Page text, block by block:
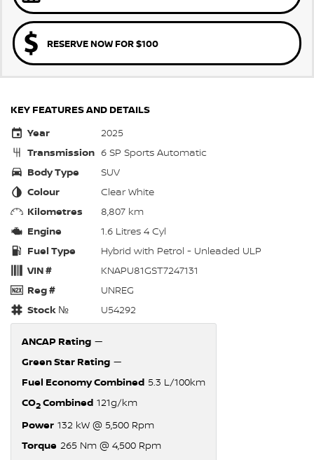
RESERVE NOW FOR $100
KEY FEATURES AND DETAILS
Year
2025
Transmission 6 SP Sports Automatic
Body Type
SUV
Colour
Clear White
Kilometres
8,807 km
Engine
1.6 Litres 4 Cyl
Fuel Type
Hybrid with Petrol - Unleaded ULP
VIN #
KNAPU81GST7247131
Reg #
UNREG
Stock №
U54292
ANCAP Rating —
Green Star Rating —
Fuel Economy Combined 5.3 L/100km
CO2Combined 121g/km
Power 132 kW @ 5,500 Rpm
Torque 265 Nm @ 4,500 Rpm